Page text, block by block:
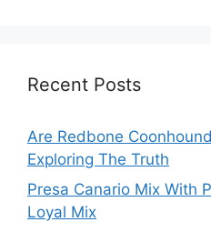
Recent Posts
Are Redbone
Exploring The Truth
Presa Canario Mix With
Loyal Mix